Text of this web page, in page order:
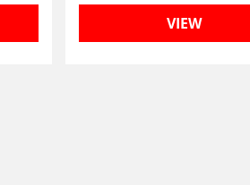
VIEW